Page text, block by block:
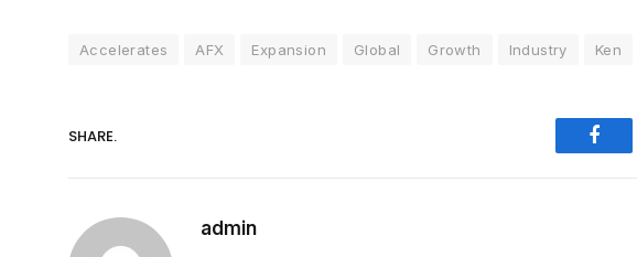
Accelerates AFX Expansion Global Growth Industry Ken
SHARE.
admin